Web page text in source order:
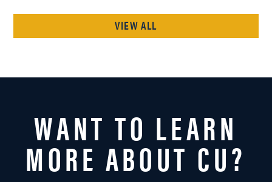
VIEW ALL
WANT TO LEARN
MORE ABOUT CU?